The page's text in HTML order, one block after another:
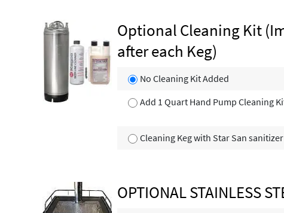
Optional Cleaning Kit
after each Keg)
No Cleaning Kit Added
Add 1 Quart Hand Pump Cleaning
Cleaning Keg with Star San
OPTIONAL STAINLESS